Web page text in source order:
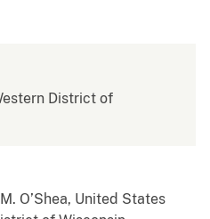
District of
O’Shea, United States